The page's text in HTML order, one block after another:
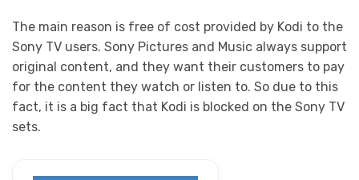
The main reason is free of cost provided by Kodi to the
Sony TV users. Sony Pictures and Music always support
original content, and they want their customers to pay
for the content they watch or listen to. So due to this
fact, it is a big fact that Kodi is blocked on the Sony TV
sets.